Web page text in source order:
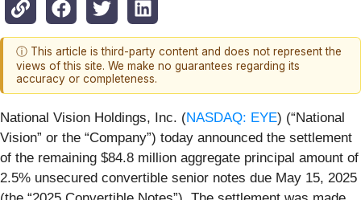
ⓘ This article is third-party content and does not represent the
views of this site. We make no guarantees regarding its
accuracy or completeness.
National Vision Holdings, Inc. (NASDAQ: EYE) (“National
Vision” or the “Company”) today announced the settlement
of the remaining $84.8 million aggregate principal amount of
2.5% unsecured convertible senior notes due May 15, 2025